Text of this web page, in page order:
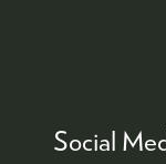
Social